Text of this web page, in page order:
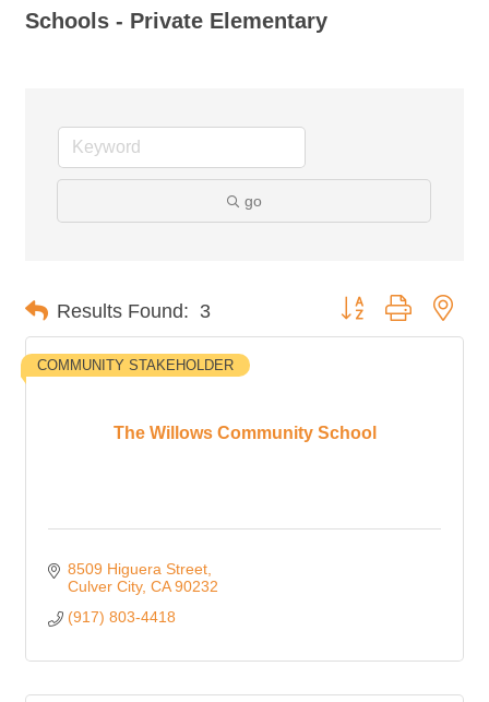
Schools - Private Elementary
go
Results Found: 3 Button group with
The Willows Community School
COMMUNITY STAKEHOLDER
8509 Higuera Street
Culver City CA 90232
(917) 803-4418